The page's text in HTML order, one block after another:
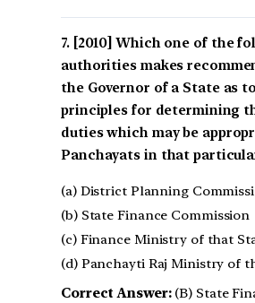
[2010] Which one of the
authorities makes
the Governor of a State as
principles for determining
duties which may be
Panchayats in that
(a) District Planning
(b) State Finance Commission
(c) Finance Ministry of that
(d) Panchayti Raj Ministry of
Correct Answer:(B) State